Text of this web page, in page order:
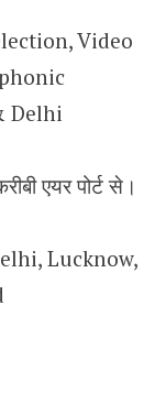
Video
Delhi
एयर पोर्ट से।
Lucknow,